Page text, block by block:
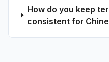
How do you keep
consistent for